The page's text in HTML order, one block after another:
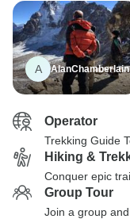
A AlanChamberlain
Operator
Trekking Guide
Hiking &
Conquer epic
Group Tour
Join a group